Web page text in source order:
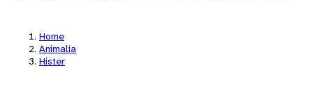
Home
Animalia
Hister